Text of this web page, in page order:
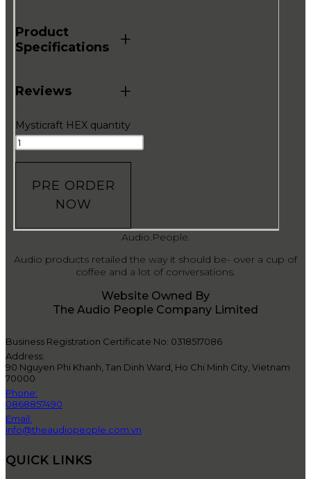
Product
Specifications
+
Reviews +
Mysticraft HEX quantity
PRE ORDER
NOW
Audio.People.
Audio products retailed the way it should be- over a cup of
coffee and a lot of conversations.
Website Owned By
The Audio People Company Limited
Business Registration Certificate No: 0318517086
Address:
90 Nguyen Phi Khanh, Tan Dinh Ward, Ho Chi Minh City, Vietnam
70000
Phone:
0868857490
Email:
info@theaudiopeople.com.vn
QUICK LINKS